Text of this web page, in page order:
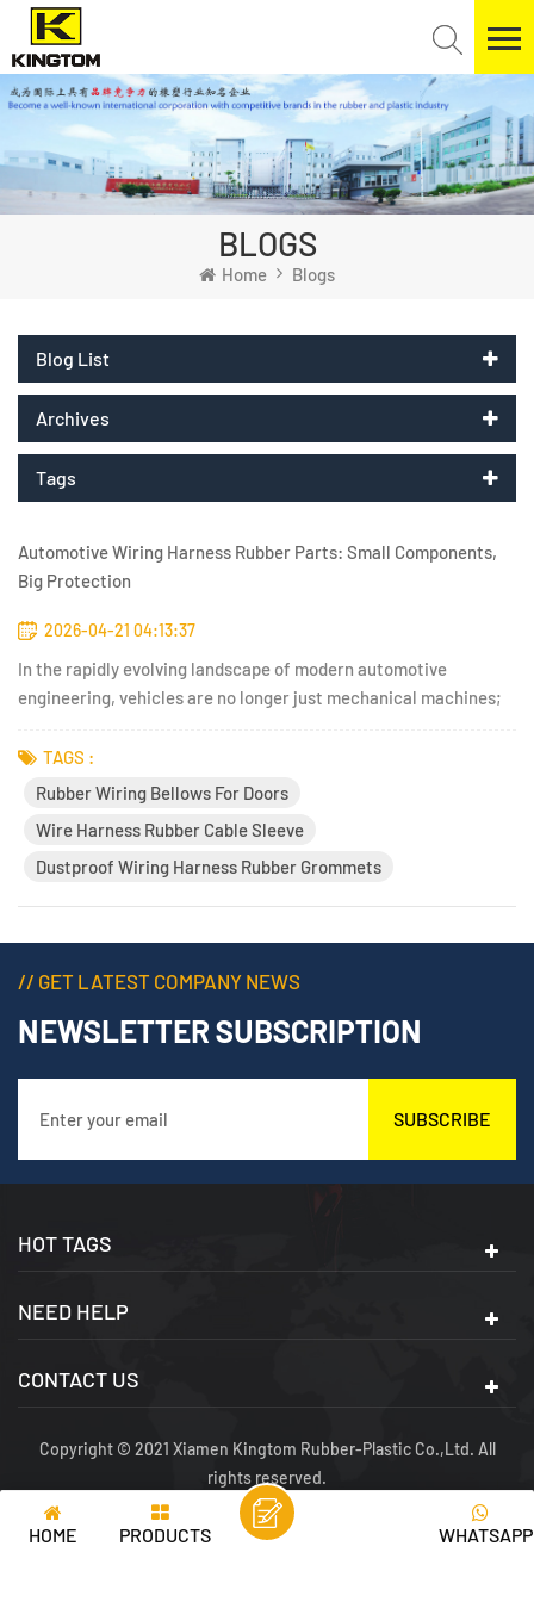
BLOGS
Home Blogs
Blog List
Archives
Tags
Automotive Wiring Harness Rubber Parts: Small Components,
Big Protection
2026-04-21 04:13:37
In the rapidly evolving landscape of modern automotive
engineering, vehicles are no longer just mechanical machines;
Today&#39;s automobiles are packed with advanced driver-
assistance systems (ADAS), high-voltage electric vehicle (EV)
TAGS :
Rubber Wiring Bellows For Doors
Wire Harness Rubber Cable Sleeve
Dustproof Wiring Harness Rubber Grommets
// GET LATEST COMPANY NEWS
NEWSLETTER SUBSCRIPTION
SUBSCRIBE
HOT TAGS
NEED HELP
CONTACT US
Copyright © 2021 Xiamen Kingtom Rubber-Plastic Co.,Ltd. All
rights reserved.
SITEMAP
|PRIVACY POLICY| IPV6 NETWORK SUPPORTED
HOME PRODUCTS WHATSAPP